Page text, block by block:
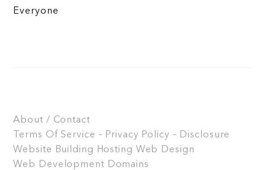
Everyone
About / Contact
Terms Of Service – Privacy Policy – Disclosure
Website Building
Hosting Web Design
Web Development Domains